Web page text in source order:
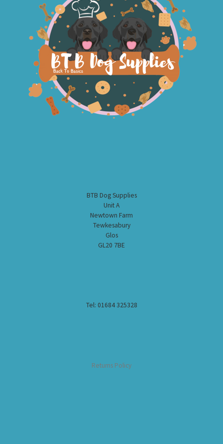
BTB Dog Supplies
Unit A
Newtown Farm
Tewkesabury
Glos
GL20 7BE
Tel: 01684 325328
Returns Policy